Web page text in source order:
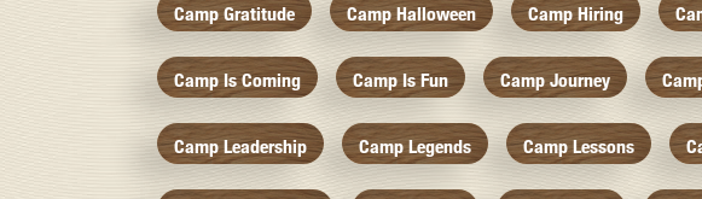
Camp Gratitude Camp Halloween Camp Hiring
Camp Is Coming Camp Is Fun Camp Journey
Camp Leadership Camp Legends Camp Lessons